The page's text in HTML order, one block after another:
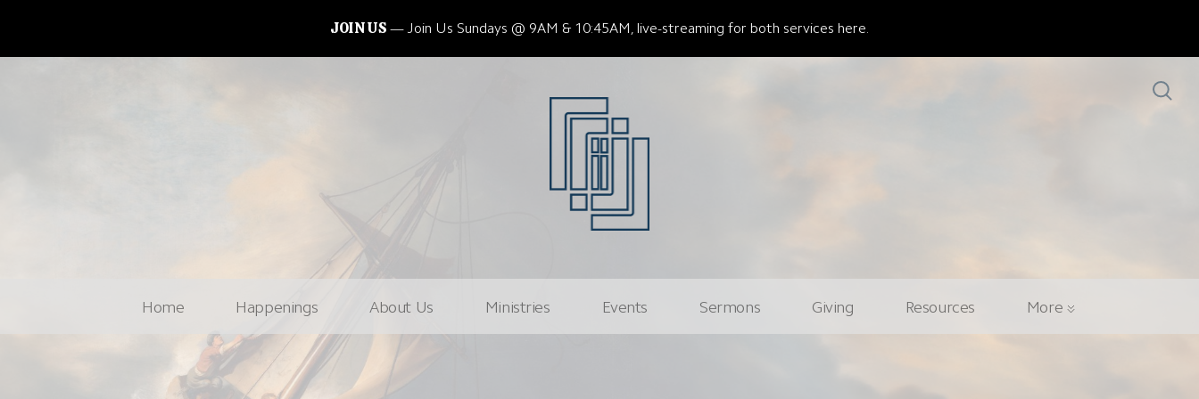
JOIN US Join Us Sundays @ 9AM & 10:45AM, live-streaming for both services here.
Home Happenings About Us Ministries Events Sermons Giving Resources More